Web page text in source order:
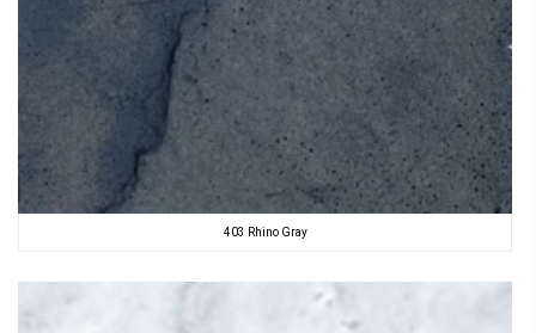
403 Rhino Gray